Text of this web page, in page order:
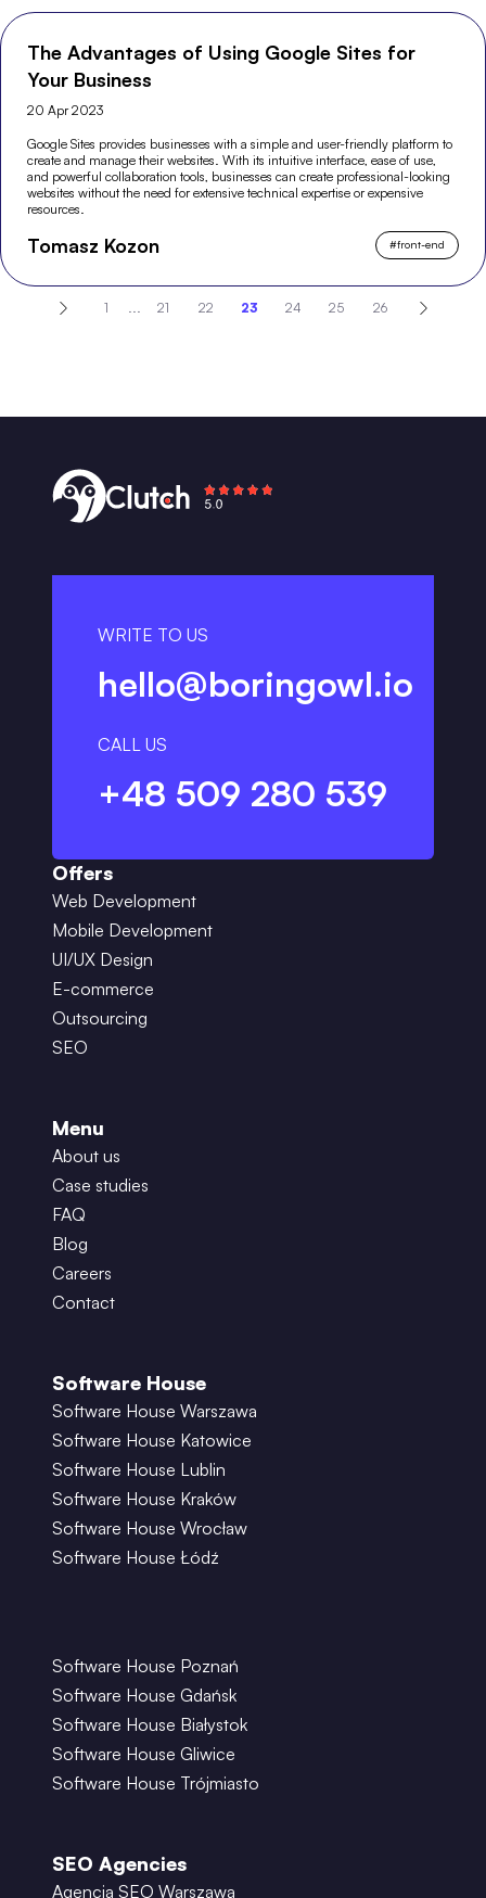
The Advantages of Using Google Sites for
Your Business
20 Apr 2023
Google Sites provides businesses with a simple and user-friendly platform to
create and manage their websites. With its intuitive interface, ease of use,
and powerful collaboration tools, businesses can create professional-looking
websites without the need for extensive technical expertise or expensive
resources.
Tomasz Kozon #front-end
1 ... 21 22 23 24 25 26
WRITE TO US
hello@boringowl.io
CALL US
+48 509 280 539
Offers
Web Development
Mobile Development
UI/UX Design
E-commerce
Outsourcing
SEO
Menu
About us
Case studies
FAQ
Blog
Careers
Contact
Software House
Software House Warszawa
Software House Katowice
Software House Lublin
Software House Kraków
Software House Wrocław
Software House Łódź
Software House Poznań
Software House Gdańsk
Software House Białystok
Software House Gliwice
Software House Trójmiasto
SEO Agencies
Agencja SEO Warszawa